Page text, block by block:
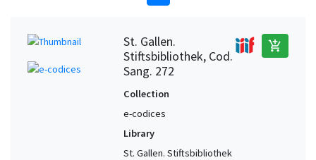
St. Gallen.
Stiftsbibliothek, Cod.
Sang. 272
add_shopping_cart
Collection
e-codices
Library
St. Gallen. Stiftsbibliothek